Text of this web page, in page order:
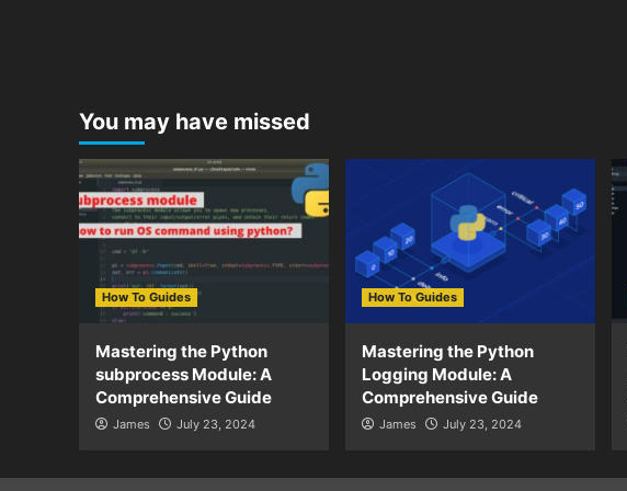
You may have missed
How To Guides
Mastering the Python
subprocess Module: A
Comprehensive Guide
James July 23, 2024
How To Guides
Mastering the Python
Logging Module: A
Comprehensive Guide
James July 23, 2024